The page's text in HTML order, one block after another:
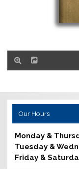
Our Hours
Monday &
Tuesday &
Friday &